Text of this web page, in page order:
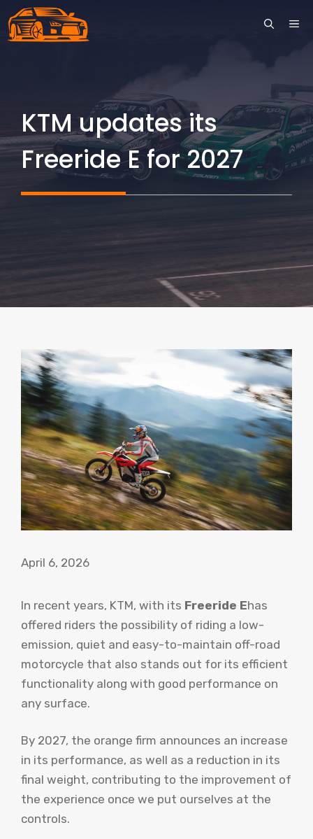
Skip
to
KTM updates its
Freeride E for 2027
April 6, 2026
In recent years, KTM, with its Freeride Ehas
offered riders the possibility of riding a low-
emission, quiet and easy-to-maintain off-road
motorcycle that also stands out for its efficient
functionality along with good performance on
any surface.
By 2027, the orange firm announces an increase
in its performance, as well as a reduction in its
final weight, contributing to the improvement of
the experience once we put ourselves at the
controls.